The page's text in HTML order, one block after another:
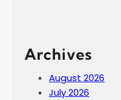
Archives
August 2026
July 2026